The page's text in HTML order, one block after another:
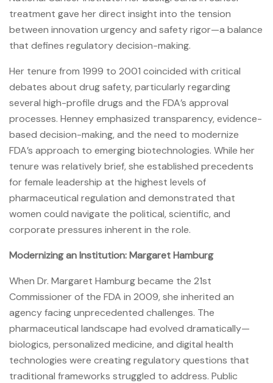
treatment gave her direct insight into the tension
between innovation urgency and safety rigor—a balance
that defines regulatory decision-making.
Her tenure from 1999 to 2001 coincided with critical
debates about drug safety, particularly regarding
several high-profile drugs and the FDA’s approval
processes. Henney emphasized transparency, evidence-
based decision-making, and the need to modernize
FDA’s approach to emerging biotechnologies. While her
tenure was relatively brief, she established precedents
for female leadership at the highest levels of
pharmaceutical regulation and demonstrated that
women could navigate the political, scientific, and
corporate pressures inherent in the role.
Modernizing an Institution: Margaret Hamburg
When Dr. Margaret Hamburg became the 21st
Commissioner of the FDA in 2009, she inherited an
agency facing unprecedented challenges. The
pharmaceutical landscape had evolved dramatically—
biologics, personalized medicine, and digital health
technologies were creating regulatory questions that
traditional frameworks struggled to address. Public